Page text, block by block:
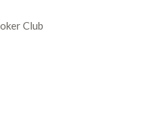
Club